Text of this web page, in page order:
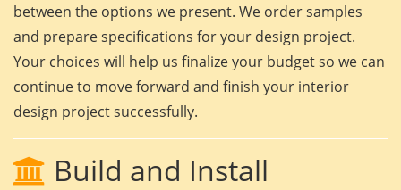
between the options we present. We order samples
and prepare specifications for your design project.
Your choices will help us finalize your budget so we can
continue to move forward and finish your interior
design project successfully.
Build and Install